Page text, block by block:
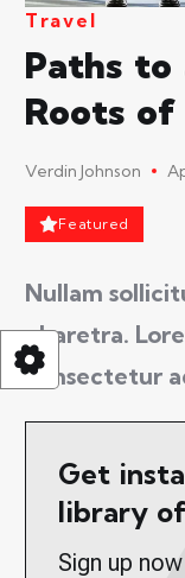
Travel
Paths to
Roots
Verdin Johnson
Featured
Nullam
pharetra.
consectetur
Get
library
Sign up